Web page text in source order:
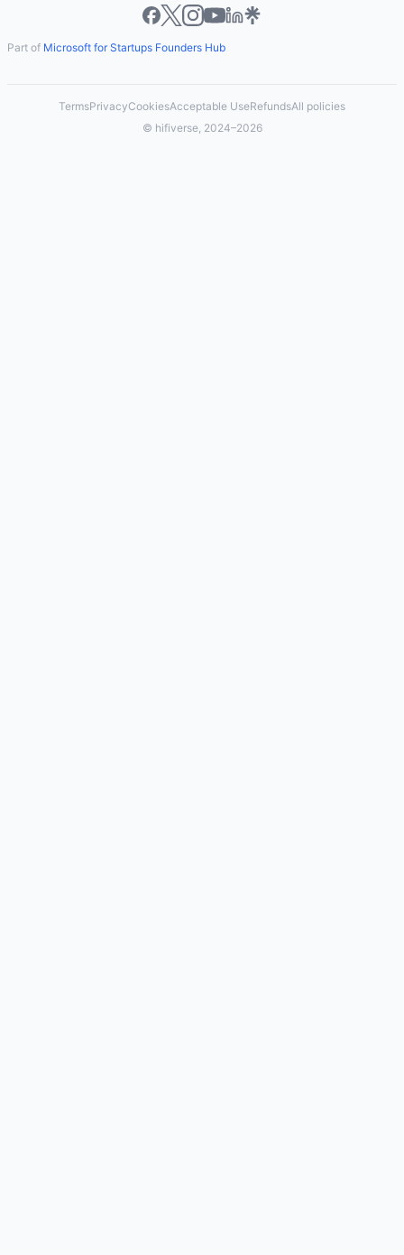
Part of Microsoft for Startups Founders Hub
TermsPrivacyCookiesAcceptable UseRefundsAll policies
© hifiverse, 2024–2026